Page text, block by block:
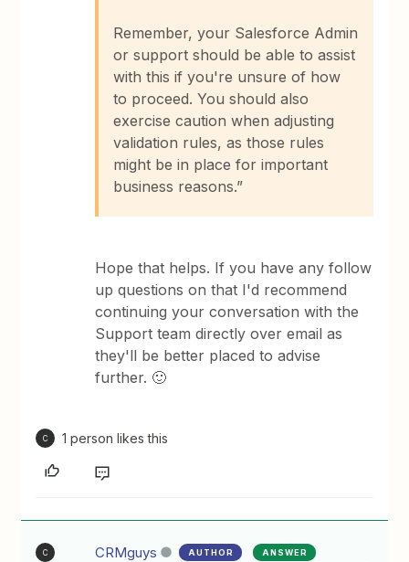
Remember, your Salesforce Admin
or support should be able to assist
with this if you're unsure of how
to proceed. You should also
exercise caution when adjusting
validation rules, as those rules
might be in place for important
business reasons.”
Hope that helps. If you have any follow
up questions on that I'd recommend
continuing your conversation with the
Support team directly over email as
they'll be better placed to advise
further. 🙂
C 1 person likes this
C CRMguys AUTHOR ANSWER